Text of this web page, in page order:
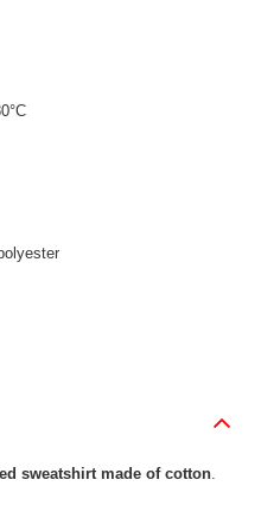
sweatshirt made of cotton